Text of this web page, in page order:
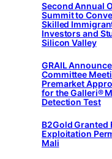
Second Annual
Summit to
Skilled
Investors and
Silicon Valley
GRAIL
Committee
Premarket
for the Galleri®
Detection Test
B2Gold Granted
Exploitation
Mali